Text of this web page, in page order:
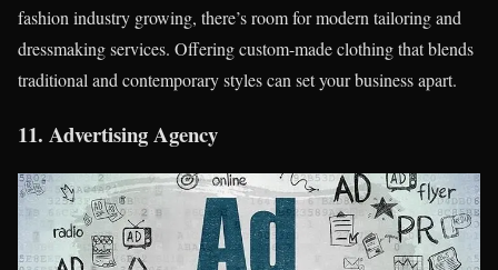
fashion industry growing, there’s room for modern tailoring and
dressmaking services. Offering custom-made clothing that blends
traditional and contemporary styles can set your business apart.
11. Advertising Agency